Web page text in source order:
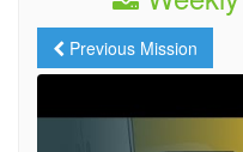
Previous Mission